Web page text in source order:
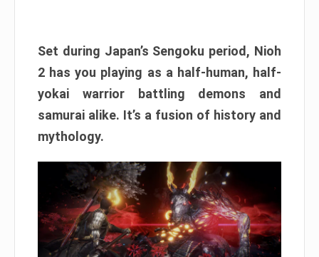
Set during Japan’s Sengoku period, Nioh
2 has you playing as a half-human, half-
yokai warrior battling demons and
samurai alike. It’s a fusion of history and
mythology.